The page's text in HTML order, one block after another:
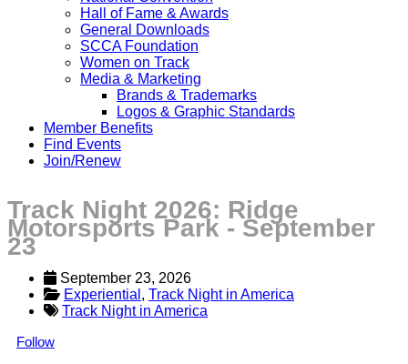
Hall of Fame & Awards
General Downloads
SCCA Foundation
Women on Track
Media & Marketing
Brands & Trademarks
Logos & Graphic Standards
Member Benefits
Find Events
Join/Renew
Track Night 2026: Ridge
Motorsports Park - September
23
September 23, 2026
Experiential , Track Night in America
Track Night in America
Follow